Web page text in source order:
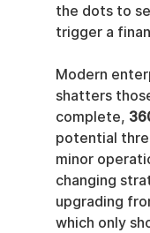
the dots to
trigger a
Modern
shatters
complete,
potential
minor
changing
upgrading
which only